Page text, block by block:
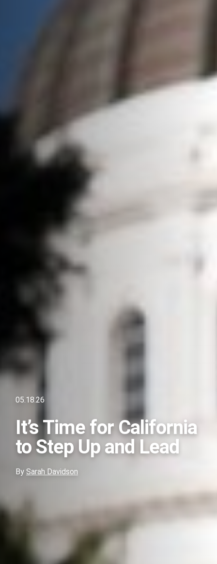
05.18.26
It’s Time for California
to Step Up and Lead
By Sarah Davidson